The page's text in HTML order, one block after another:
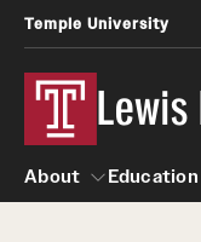
Temple University
About Education